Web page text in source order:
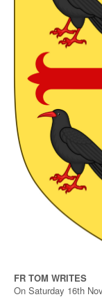
FR TOM WRITES
On Saturday 16th